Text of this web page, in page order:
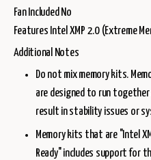
Fan Included No
Features Intel XMP 2.0 (Extreme
Additional Notes
Do not mix memory kits.
are designed to run together
result in stability issues or
Memory kits that are "Intel
Ready" includes support for